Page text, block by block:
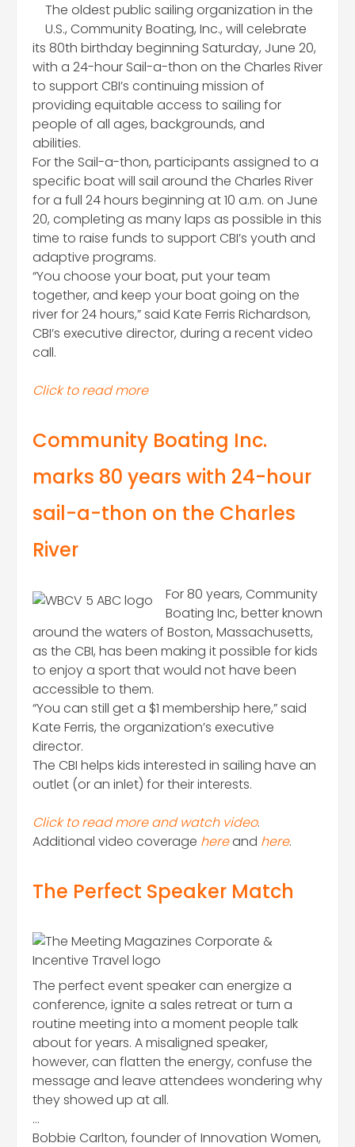
The oldest public sailing organization in the
U.S., Community Boating, Inc., will celebrate
its 80th birthday beginning Saturday, June 20,
with a 24-hour Sail-a-thon on the Charles River
to support CBI’s continuing mission of
providing equitable access to sailing for
people of all ages, backgrounds, and
abilities.
​For the Sail-a-thon, participants assigned to a
specific boat will sail around the Charles River
for a full 24 hours beginning at 10 a.m. on June
20, completing as many laps as possible in this
time to raise funds to support CBI’s youth and
adaptive programs.
​“You choose your boat, put your team
together, and keep your boat going on the
river for 24 hours,” said Kate Ferris Richardson,
CBI’s executive director, during a recent video
call.
Click to read more
Community Boating Inc.
marks 80 years with 24-hour
sail-a-thon on the Charles
River
For 80 years, Community
Boating Inc, better known
around the waters of Boston, Massachusetts,
as the CBI, has been making it possible for kids
to enjoy a sport that would not have been
accessible to them.
“You can still get a $1 membership here,” said
Kate Ferris, the organization’s executive
director.
The CBI helps kids interested in sailing have an
outlet (or an inlet) for their interests.
Click to read more and watch video.
Additional video coverage hereand here.
The Perfect Speaker Match
The perfect event speaker can energize a
conference, ignite a sales retreat or turn a
routine meeting into a moment people talk
about for years. A misaligned speaker,
however, can flatten the energy, confuse the
message and leave attendees wondering why
they showed up at all.
…
Bobbie Carlton, founder of Innovation Women,